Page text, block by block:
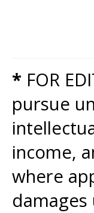
* FOR
pursue
income,
where
damages